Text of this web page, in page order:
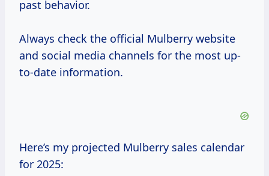
past behavior.
Always check the official Mulberry website
and social media channels for the most up-
to-date information.
Here’s my projected Mulberry sales calendar
for 2025: